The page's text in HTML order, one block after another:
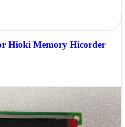
Hioki Memory Hicorder